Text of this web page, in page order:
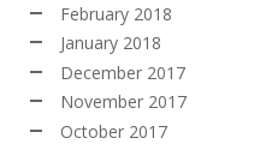
February 2018
January 2018
December 2017
November 2017
October 2017